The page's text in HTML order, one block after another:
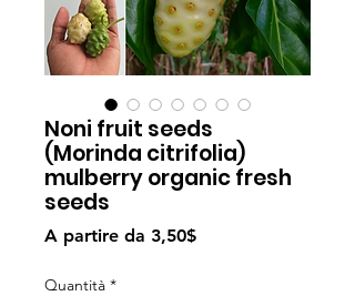
Noni fruit seeds
(Morinda citrifolia)
mulberry organic fresh
seeds
A partire da 3,50$Prezzo
Quantità *